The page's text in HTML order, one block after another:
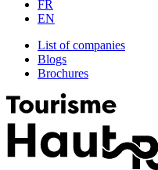
FR
EN
List of companies
Blogs
Brochures